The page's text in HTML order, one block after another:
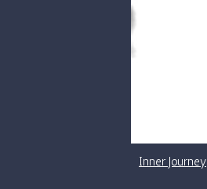
Inner Journey